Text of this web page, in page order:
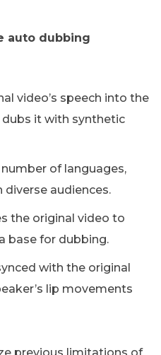
auto dubbing
video’s speech into the
it with synthetic
of languages,
diverse audiences.
the original video to
base for dubbing.
with the original
lip movements